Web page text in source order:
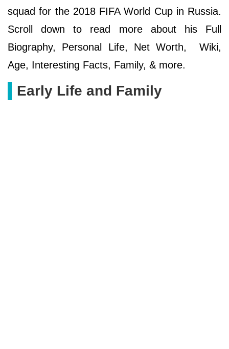
squad for the 2018 FIFA World Cup in Russia.
Scroll down to read more about his Full
Biography, Personal Life, Net Worth, Wiki,
Age, Interesting Facts, Family, & more.
Early Life and Family